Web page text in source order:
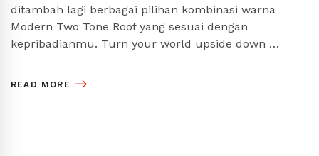
ditambah lagi berbagai pilihan kombinasi warna
Modern Two Tone Roof yang sesuai dengan
kepribadianmu. Turn your world upside down …
READ MORE